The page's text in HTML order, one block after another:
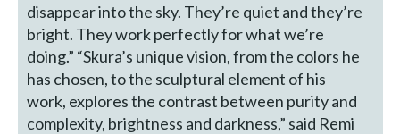
disappear into the sky. They’re quiet and they’re
bright. They work perfectly for what we’re
doing.” “Skura’s unique vision, from the colors he
has chosen, to the sculptural element of his
work, explores the contrast between purity and
complexity, brightness and darkness,” said Remi